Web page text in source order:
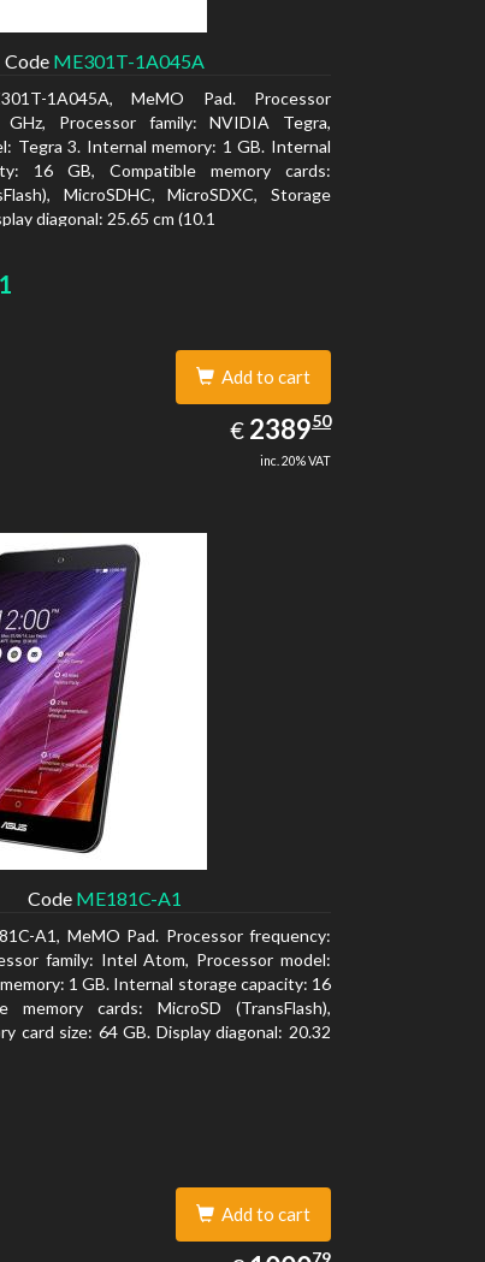
Code ME301T-1A045A
1A045A, MeMO Pad. Processor
Processor family: NVIDIA Tegra,
Tegra 3. Internal memory: 1 GB. Internal
16 GB, Compatible memory cards:
MicroSDHC, MicroSDXC, Storage
diagonal: 25.65 cm (10.1
Add to cart
€ EUR
2389.50
238950
inc. 20% VAT
Code ME181C-A1
A1, MeMO Pad. Processor frequency:
family: Intel Atom, Processor model:
1 GB. Internal storage capacity: 16
memory cards: MicroSD (TransFlash),
card size: 64 GB. Display diagonal: 20.32
Add to cart
1000.79